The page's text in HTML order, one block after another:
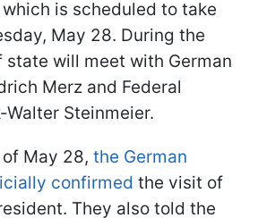
is scheduled to take
May 28. During the
state will meet with German
Merz and Federal
Walter Steinmeier.
May 28, the German
confirmed the visit of
They also told the